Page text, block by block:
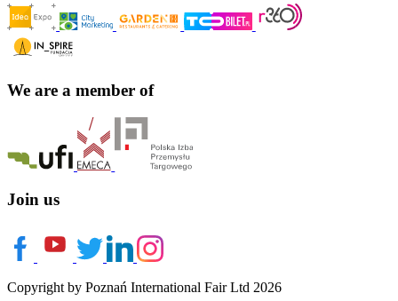
We are a member of
Join us
Copyright by Poznań International Fair Ltd 2026